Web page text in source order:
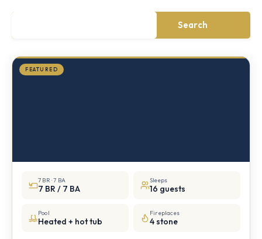
Search
FEATURED
7 BR · 7 BA
7 BR / 7 BA
Sleeps
16 guests
Pool
Heated + hot tub
Fireplaces
4 stone